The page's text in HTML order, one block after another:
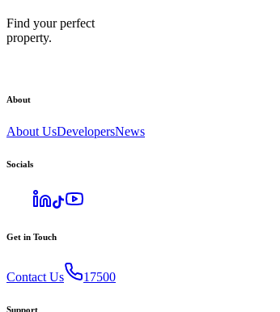
Find your perfect
property.
About
About UsDevelopersNews
Socials
Get in Touch
Contact Us 17500
Support